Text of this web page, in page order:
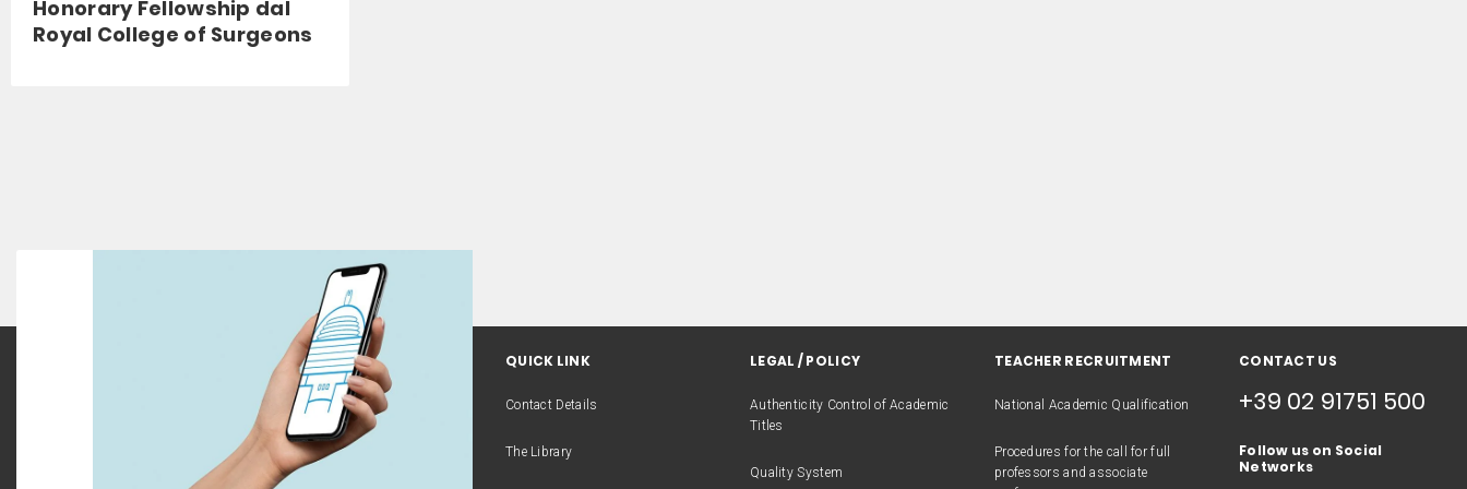
Honorary Fellowship dal
Royal College of Surgeons
QUICK LINK
Contact Details
The Library
LEGAL / POLICY
Authenticity Control of Academic
Titles
Quality System
TEACHER RECRUITMENT
National Academic Qualification
Procedures for the call for full
professors and associate
CONTACT US
+39 02 91751 500
Follow us on Social
Networks